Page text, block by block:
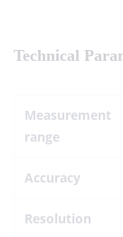
Technical
Measurement
range
Accuracy
Resolution